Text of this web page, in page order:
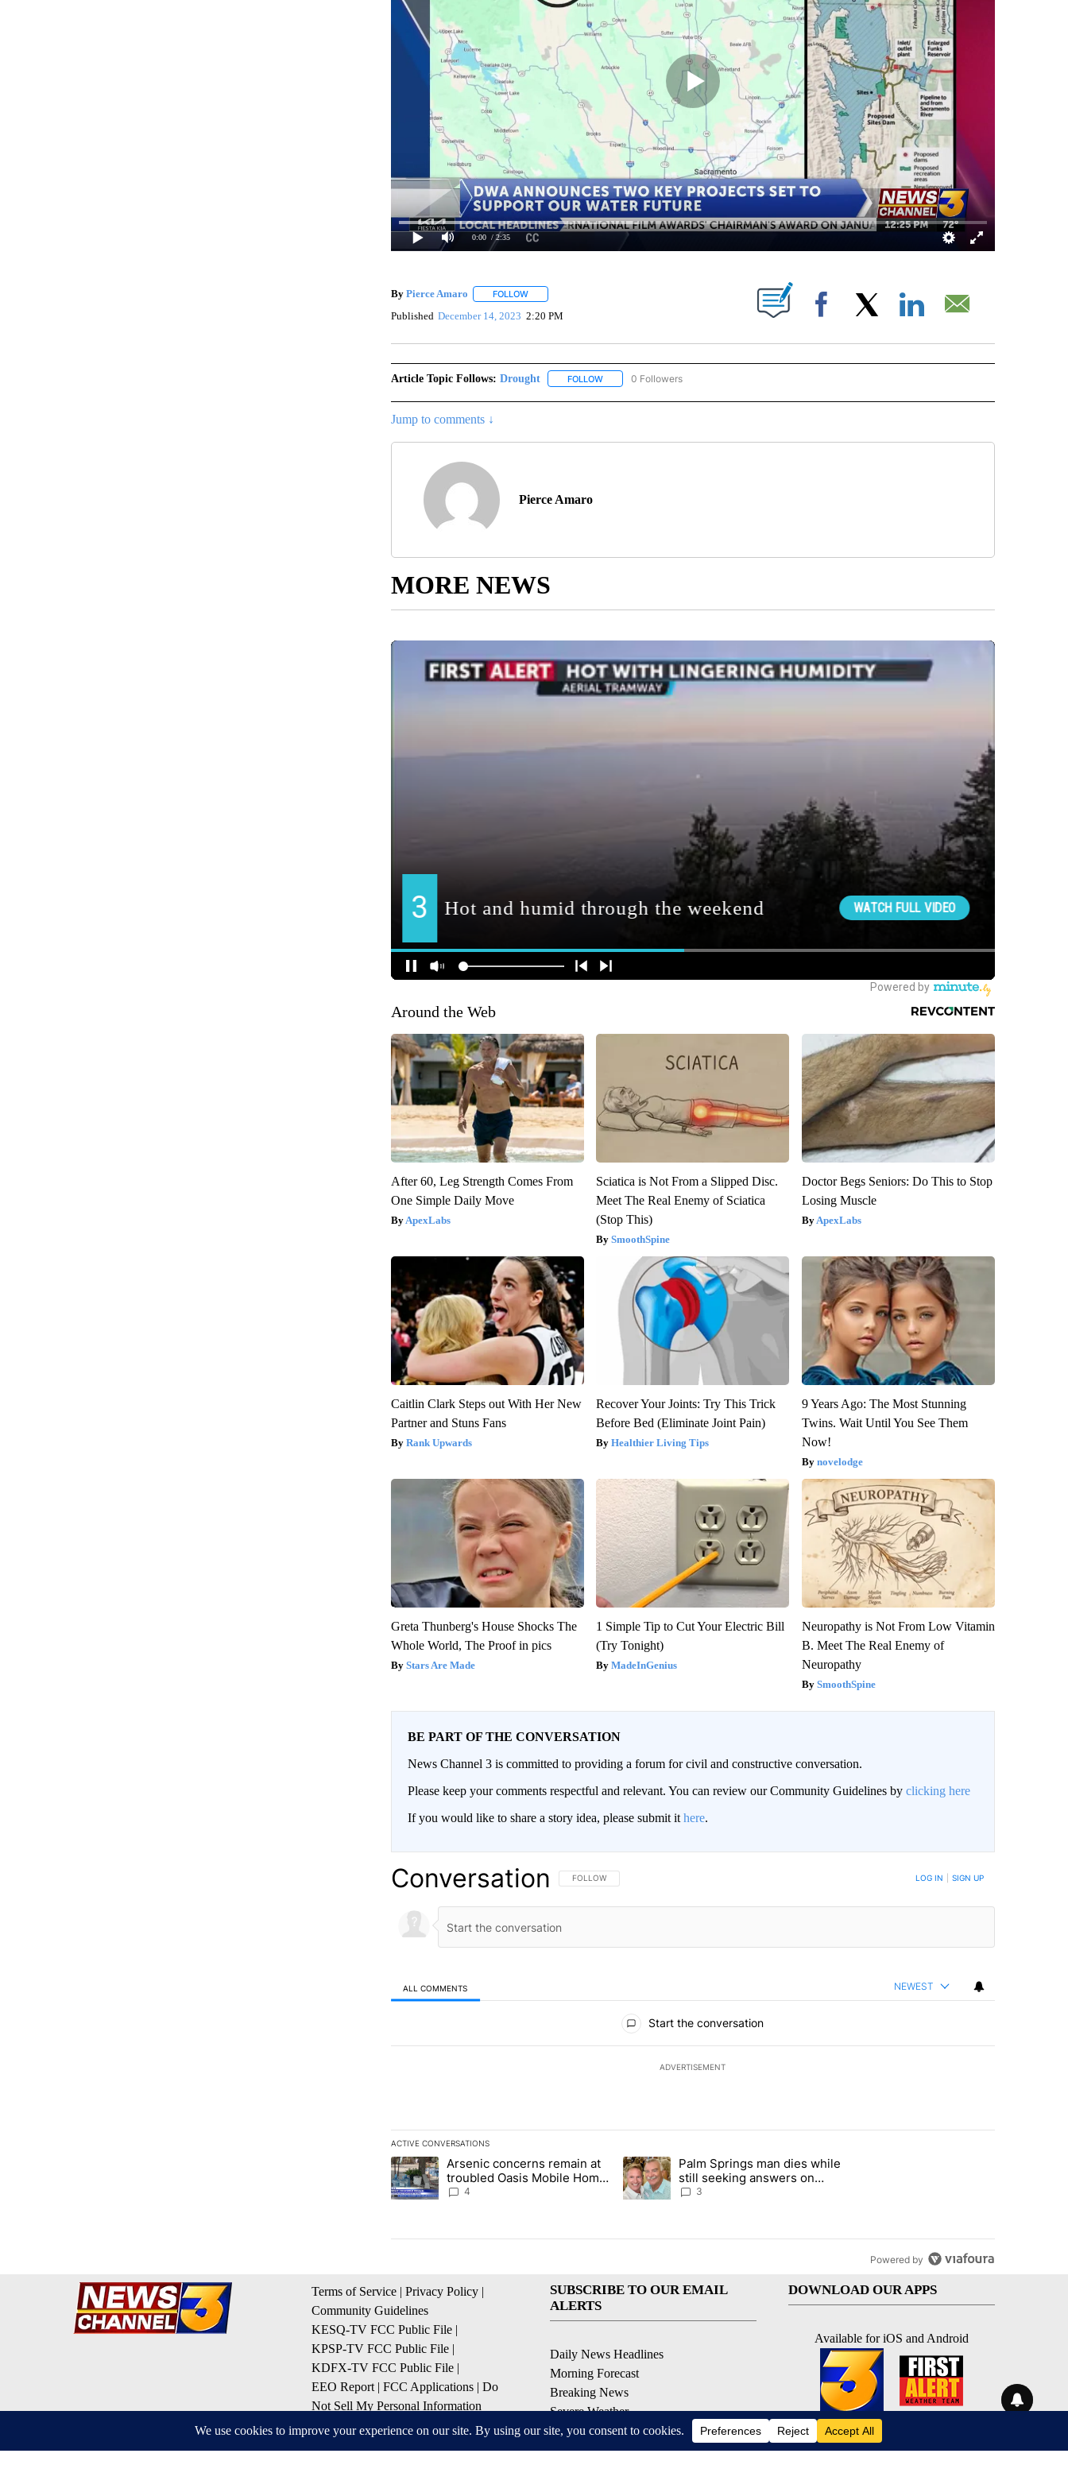
0:00 / 2:35
By Pierce Amaro FOLLOWFOLLOW "" TO RECEIVE NOTIFICATIONS ABOUT NEW PAGES ON "".
Published December 14, 2023 2:20 PM Facebook
Article Topic Follows: Drought FOLLOWFOLLOW "DROUGHT" TO RECEIVE NOTIFICATIONS ABOUT NEW PAGES ON "DROUGHT".
0 Followers
Jump to comments ↓
Pierce Amaro
MORE NEWS
Around the Web
After 60, Leg Strength Comes From
One Simple Daily Move
ApexLabs
Sciatica is Not From a Slipped Disc.
Meet The Real Enemy of Sciatica
(Stop This)
SmoothSpine
Doctor Begs Seniors: Do This to Stop
Losing Muscle
ApexLabs
Caitlin Clark Steps out With Her New
Partner and Stuns Fans
Rank Upwards
Recover Your Joints: Try This Trick
Before Bed (Eliminate Joint Pain)
Healthier Living Tips
9 Years Ago: The Most Stunning
Twins. Wait Until You See Them
Now!
novelodge
Greta Thunberg's House Shocks The
Whole World, The Proof in pics
Stars Are Made
1 Simple Tip to Cut Your Electric Bill
(Try Tonight)
MadeInGenius
Neuropathy is Not From Low Vitamin
B. Meet The Real Enemy of
Neuropathy
SmoothSpine
BE PART OF THE CONVERSATION
News Channel 3 is committed to providing a forum for civil and constructive conversation.
Please keep your comments respectful and relevant. You can review our Community Guidelines by clicking here
If you would like to share a story idea, please submit it here.
Conversation FOLLOW THIS CONVERSATION TO BE NOTIFIED WHEN NEW COMMENTS ARE POSTED
FOLLOW LOG IN SIGN UP
ALL COMMENTS NEWEST
Start the conversation
ADVERTISEMENT
ACTIVE CONVERSATIONS
The following is a list of the most commented articles in the last 7 days.
A trending article titled "Arsenic concerns remain at troubled Oasis Mobile Home Park" with 4 comments.
Arsenic concerns remain at
troubled Oasis Mobile Home
Park
4
A trending article titled "Palm Springs man dies while still seeking answers on
Palm Springs man dies while
still seeking answers on
husband's death
3
Powered by
Terms of Service | Privacy Policy |
Community Guidelines
KESQ-TV FCC Public File |
KPSP-TV FCC Public File |
KDFX-TV FCC Public File |
EEO Report | FCC Applications | Do
Not Sell My Personal Information
SUBSCRIBE TO OUR EMAIL
ALERTS
Daily News Headlines
Morning Forecast
Breaking News
Severe Weather
Contests & Promotions
Coronavirus Updates
DOWNLOAD OUR APPS
Available for iOS and Android